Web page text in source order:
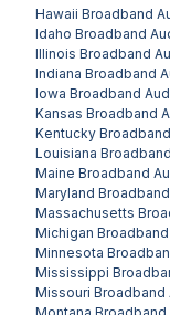
Hawaii Broadband
Idaho Broadband
Illinois Broadband
Indiana Broadband
Iowa Broadband
Kansas Broadband
Kentucky
Louisiana
Maine Broadband
Maryland
Massachusetts
Michigan
Minnesota
Mississippi
Missouri Broadband